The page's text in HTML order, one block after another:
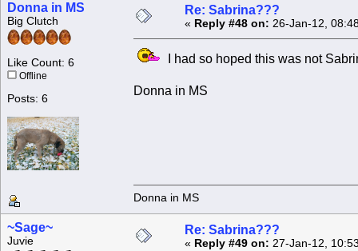
Donna in MS
Big Clutch
Like Count: 6
Offline
Posts: 6
Re: Sabrina???
« Reply #48 on: 26-Jan-12,
I had so hoped this was not
Donna in MS
Donna in MS
~Sage~
Juvie
Re: Sabrina???
« Reply #49 on: 27-Jan-12,